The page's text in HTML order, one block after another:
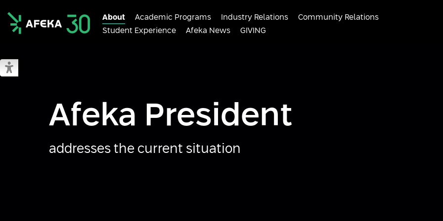
Switch to accessible mode
About Academic Programs Industry Relations
Community Relations
Student Experience
Afeka News GIVING
Afeka President